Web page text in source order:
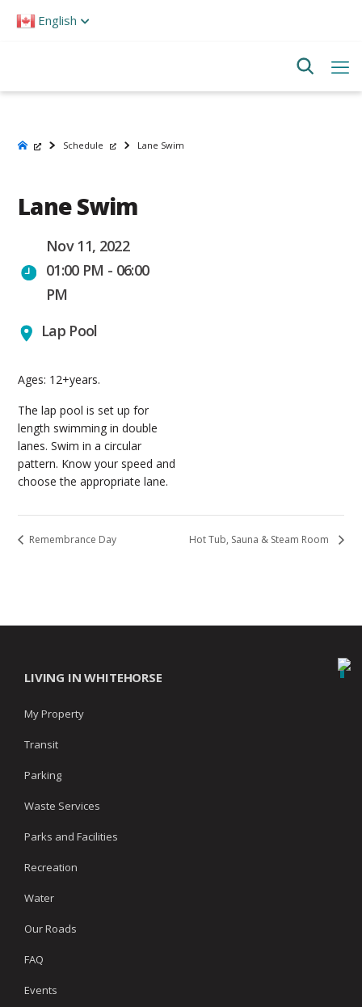
note:
English
Schedule Lane Swim
Lane Swim
Nov 11, 2022
01:00 PM - 06:00
PM
Lap Pool
Ages: 12+years.
The lap pool is set up for
length swimming in double
lanes. Swim in a circular
pattern. Know your speed and
choose the appropriate lane.
Remembrance Day Hot Tub, Sauna & Steam Room
LIVING IN WHITEHORSE
My Property
Transit
Parking
Waste Services
Parks and Facilities
Recreation
Water
Our Roads
FAQ
Events